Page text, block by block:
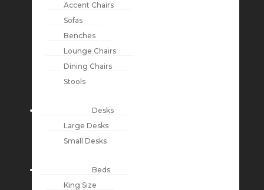
Accent Chairs
Sofas
Benches
Lounge Chairs
Dining Chairs
Stools
Desks
Large Desks
Small Desks
Beds
King Size